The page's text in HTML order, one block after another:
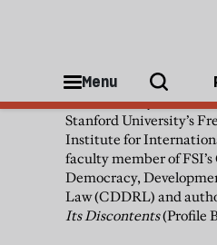
Menu
Francis Fukuyama is a
Stanford University’s
Institute for
faculty member of
Democracy,
Law (CDDRL) and
Its Discontents(Profile